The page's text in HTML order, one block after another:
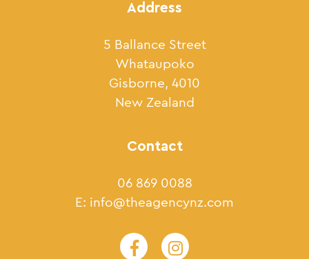
Address
5 Ballance Street
Whataupoko
Gisborne, 4010
New Zealand
Contact
06 869 0088
E: info@theagencynz.com